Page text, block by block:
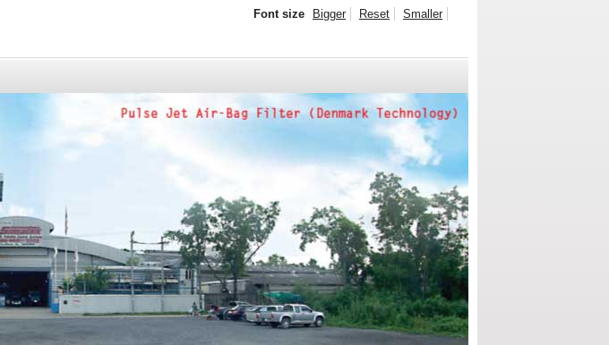
Font size Bigger Reset Smaller